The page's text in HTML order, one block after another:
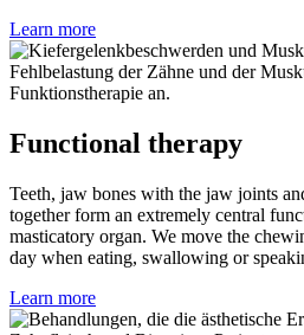
Learn more
Functional therapy
Teeth, jaw bones with the jaw joints
together form an extremely central
masticatory organ. We move the
day when eating, swallowing or
Learn more